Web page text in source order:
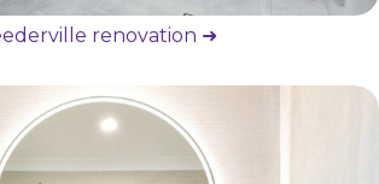
renovation ➜